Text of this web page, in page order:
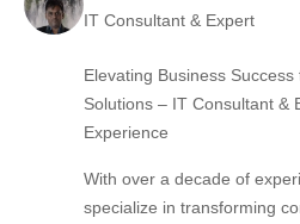
IT Consultant & Expert
Elevating Business
Solutions – IT Consultant &
Experience
With over a decade of
specialize in transforming